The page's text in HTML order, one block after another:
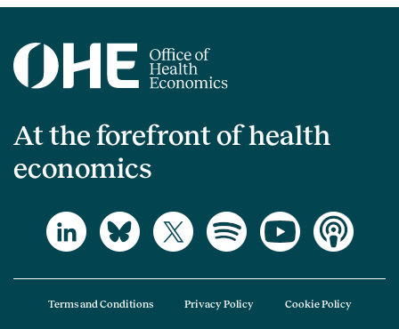
At the forefront of health
economics
Terms and Conditions Privacy Policy Cookie Policy